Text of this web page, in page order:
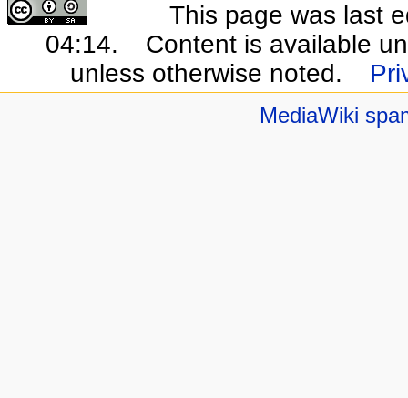
This page was last
04:14.
Content is available
unless otherwise noted.
MediaWiki